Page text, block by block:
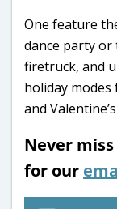
One feature
dance party or
firetruck, and
holiday modes
and
Never
for our